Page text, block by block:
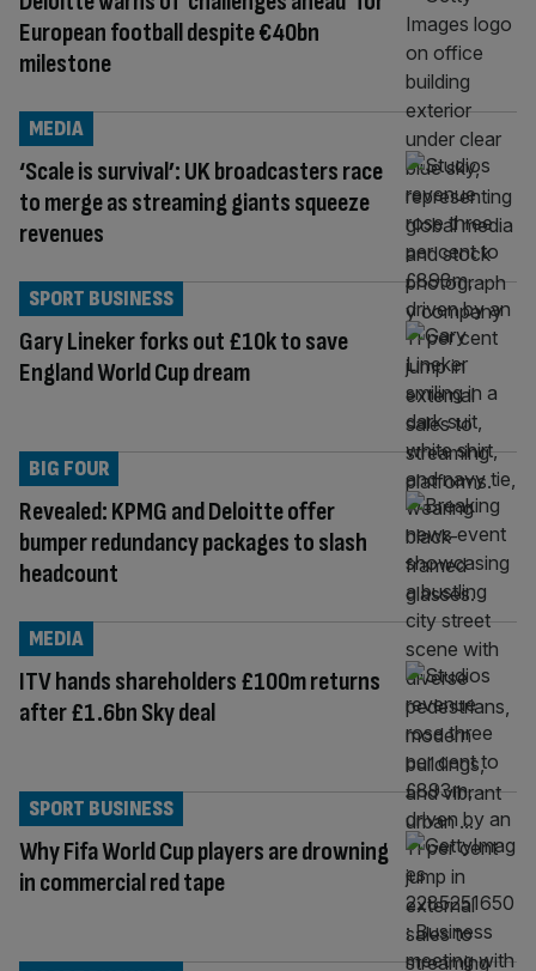
European football despite €40bn
milestone
‘Scale is survival’: UK broadcasters race
to merge as streaming giants squeeze
revenues
MEDIA
Gary Lineker forks out £10k to save
England World Cup dream
SPORT BUSINESS
Revealed: KPMG and Deloitte offer
bumper redundancy packages to slash
headcount
BIG FOUR
ITV hands shareholders £100m returns
after £1.6bn Sky deal
MEDIA
Why Fifa World Cup players are drowning
in commercial red tape
SPORT BUSINESS